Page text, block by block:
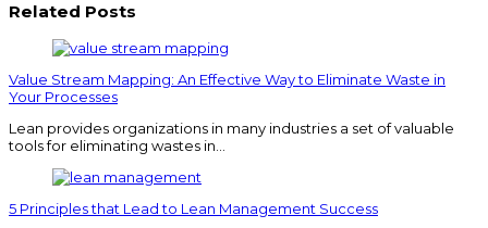
Related Posts
Value Stream Mapping: An Effective Way to Eliminate Waste in
Your Processes
Lean provides organizations in many industries a set of valuable
tools for eliminating wastes in…
5 Principles that Lead to Lean Management Success